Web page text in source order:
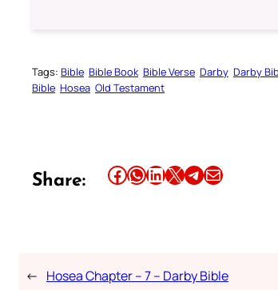
Tags: Bible Bible Book Bible Verse Darby Darby
Bible Hosea Old Testament
Share: Share this article on Facebook Share this article on WhatsApp Share this article on LinkedIn Share this article on X Share this article on TelegramEmail this Article
← Hosea Chapter – 7 – Darby Bible